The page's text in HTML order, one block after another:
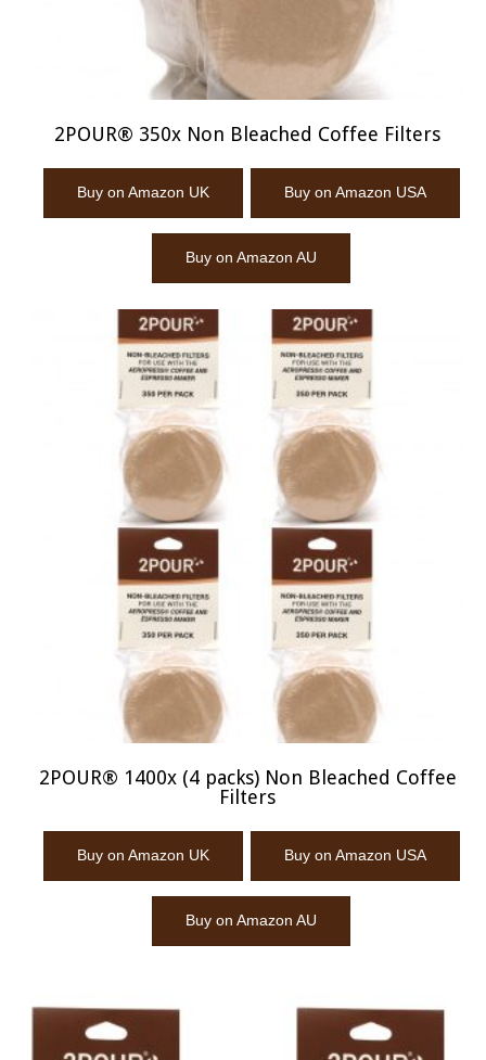
2POUR® 350x Non Bleached Coffee Filters
Buy on Amazon UK Buy on Amazon USA
Buy on Amazon AU
2POUR® 1400x (4 packs) Non Bleached Coffee
Filters
Buy on Amazon UK Buy on Amazon USA
Buy on Amazon AU